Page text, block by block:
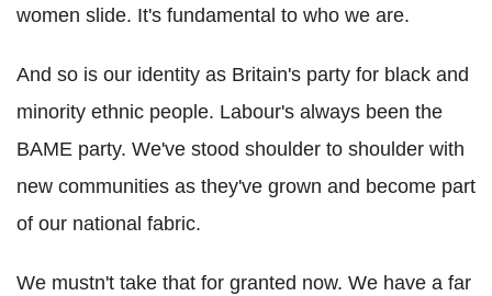
women slide. It's fundamental to who we are.
And so is our identity as Britain's party for black and
minority ethnic people. Labour's always been the
BAME party. We've stood shoulder to shoulder with
new communities as they've grown and become part
of our national fabric.
We mustn't take that for granted now. We have a far